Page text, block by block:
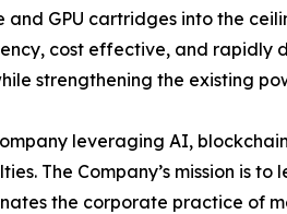
GPU cartridges into the
cost effective, and
strengthening the existing
leveraging AI,
The Company’s mission is
the corporate practice of